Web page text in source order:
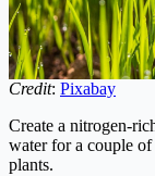
Credit: Pixabay
Create a nitrogen-
water for a couple
plants.